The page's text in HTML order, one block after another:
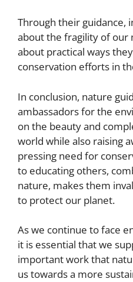
Through their guidance,
about the fragility of our
about practical ways
conservation efforts in
In conclusion, nature
ambassadors for the
on the beauty and
world while also raising
pressing need for
to educating others,
nature, makes them
to protect our planet.
As we continue to face
it is essential that we
important work that
us towards a more